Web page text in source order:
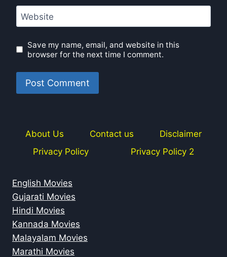
Website
Save my name, email, and website in this
browser for the next time I comment.
About Us Contact us
Disclaimer
Privacy Policy
Privacy Policy 2
English Movies
Gujarati Movies
Hindi Movies
Kannada Movies
Malayalam Movies
Marathi Movies